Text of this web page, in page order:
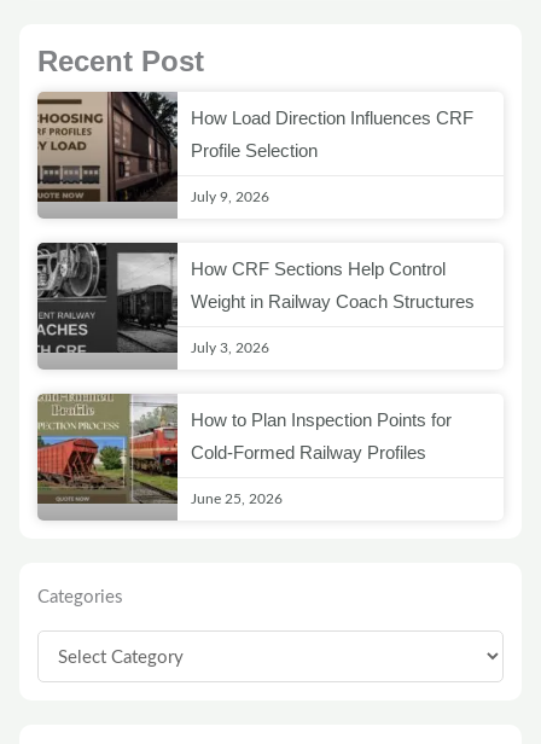
Recent Post
How Load Direction Influences CRF
Profile Selection
July 9, 2026
How CRF Sections Help Control
Weight in Railway Coach Structures
July 3, 2026
How to Plan Inspection Points for
Cold-Formed Railway Profiles
June 25, 2026
Categories